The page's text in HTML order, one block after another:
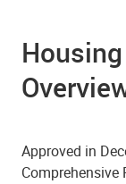
Approved in
Comprehensive